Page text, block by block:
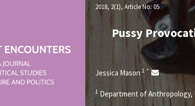
2018, 2(1), Article No: 05
Pussy
Jessica Mason 1 *
1 Department of Anthropology,